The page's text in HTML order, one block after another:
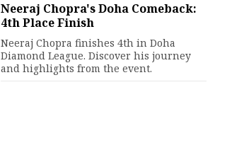
Neeraj Chopra's Doha Comeback:
4th Place Finish
Neeraj Chopra finishes 4th in Doha
Diamond League. Discover his journey
and highlights from the event.